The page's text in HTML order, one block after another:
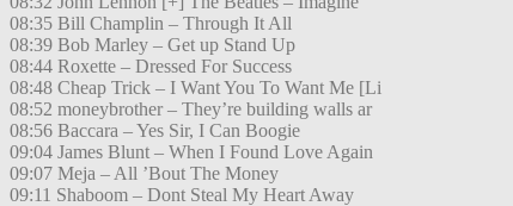
08:35 Bill Champlin – Through It All
08:39 Bob Marley – Get up Stand Up
08:44 Roxette – Dressed For Success
08:48 Cheap Trick – I Want You To Want Me [Li
08:52 moneybrother – They’re building walls ar
08:56 Baccara – Yes Sir, I Can Boogie
09:04 James Blunt – When I Found Love Again
09:07 Meja – All ’Bout The Money
09:11 Shaboom – Dont Steal My Heart Away